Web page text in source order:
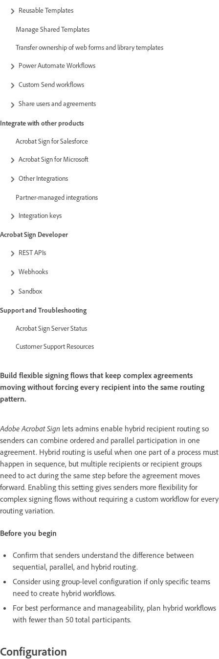
Reusable Templates
Manage Shared Templates
Transfer ownership of web forms and library templates
Power Automate Workflows
Custom Send workflows
Share users and agreements
Integrate with other products
Acrobat Sign for Salesforce
Acrobat Sign for Microsoft
Other Integrations
Partner-managed integrations
Integration keys
Acrobat Sign Developer
REST APIs
Webhooks
Sandbox
Support and Troubleshooting
Acrobat Sign Server Status
Customer Support Resources
Build flexible signing flows that keep complex agreements
moving without forcing every recipient into the same routing
pattern.
Adobe Acrobat Sign lets admins enable hybrid recipient routing so
senders can combine ordered and parallel participation in one
agreement. Hybrid routing is useful when one part of a process must
happen in sequence, but multiple recipients or recipient groups
need to act during the same step before the agreement moves
forward. Enabling this setting gives senders more flexibility for
complex signing flows without requiring a custom workflow for every
routing variation.
Before you begin
Confirm that senders understand the difference between
sequential, parallel, and hybrid routing.
Consider using group-level configuration if only specific teams
need to create hybrid workflows.
For best performance and manageability, plan hybrid workflows
with fewer than 50 total participants.
Configuration